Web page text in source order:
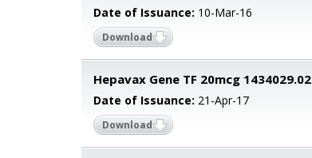
Date of Issuance: 10-Mar-16
Download
Hepavax Gene TF 20mcg 1434029.02
Date of Issuance: 21-Apr-17
Download